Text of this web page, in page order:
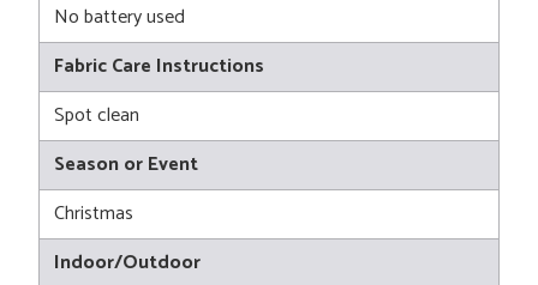
No battery used
Fabric Care Instructions
Spot clean
Season or Event
Christmas
Indoor/Outdoor